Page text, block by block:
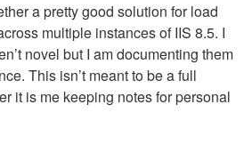
a pretty good solution for load
multiple instances of IIS 8.5. I
novel but I am documenting them
This isn’t meant to be a full
it is me keeping notes for personal